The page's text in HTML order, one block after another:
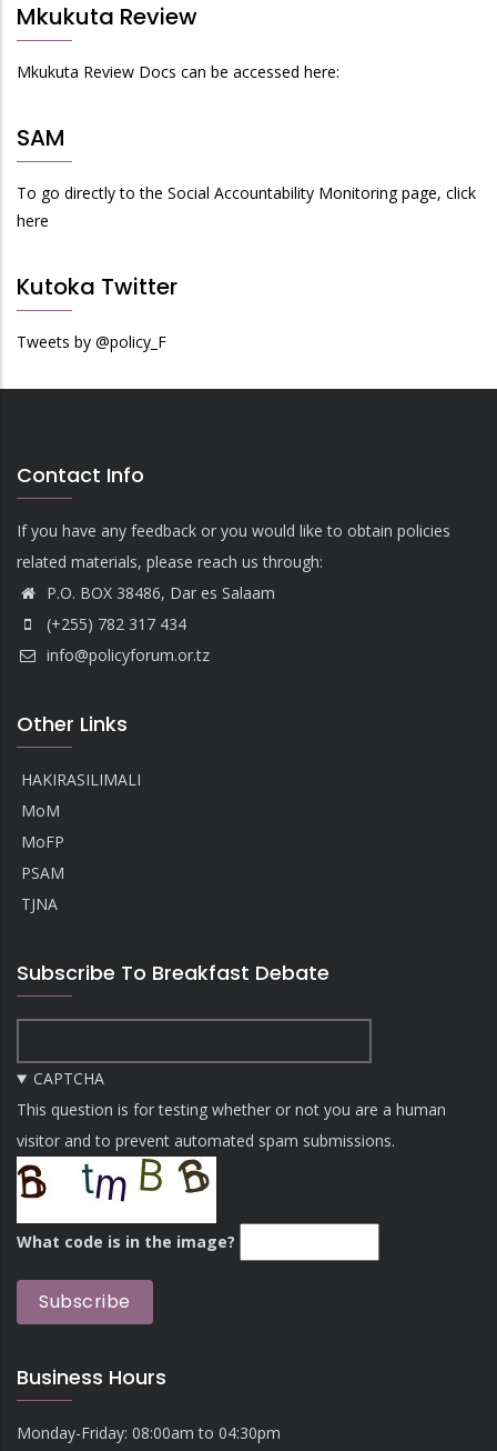
Mkukuta Review
Mkukuta Review Docs can be accessed here:
SAM
To go directly to the Social Accountability Monitoring page, click
here
Kutoka Twitter
Tweets by @policy_F
Contact Info
If you have any feedback or you would like to obtain policies
related materials, please reach us through:
P.O. BOX 38486, Dar es Salaam
(+255) 782 317 434
info@policyforum.or.tz
Other Links
HAKIRASILIMALI
MoM
MoFP
PSAM
TJNA
Subscribe To Breakfast Debate
CAPTCHA
This question is for testing whether or not you are a human
visitor and to prevent automated spam submissions.
What code is in the image?
Business Hours
Monday-Friday: 08:00am to 04:30pm